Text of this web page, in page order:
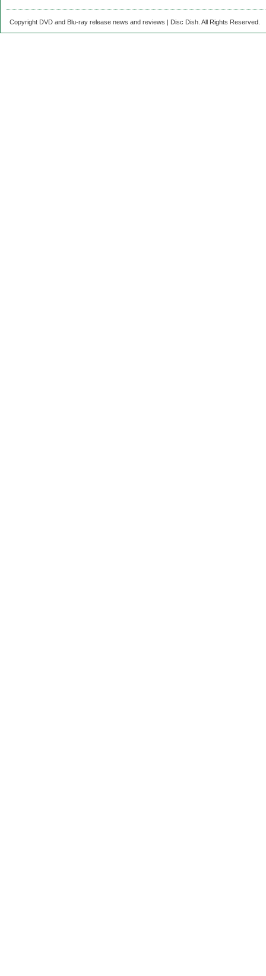
Copyright DVD and Blu-ray release news and reviews | Disc Dish. All Rights Reserved.